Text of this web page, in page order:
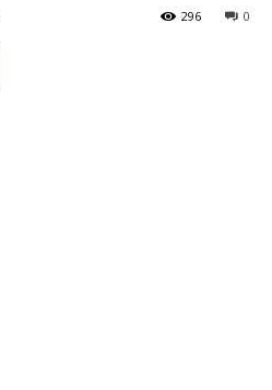
0
296